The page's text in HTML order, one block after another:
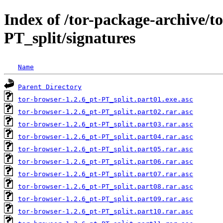
Index of /tor-package-archive/
PT_split/signatures
Name
Parent Directory
tor-browser-1.2.6_pt-PT_split.part01.exe.asc
tor-browser-1.2.6_pt-PT_split.part02.rar.asc
tor-browser-1.2.6_pt-PT_split.part03.rar.asc
tor-browser-1.2.6_pt-PT_split.part04.rar.asc
tor-browser-1.2.6_pt-PT_split.part05.rar.asc
tor-browser-1.2.6_pt-PT_split.part06.rar.asc
tor-browser-1.2.6_pt-PT_split.part07.rar.asc
tor-browser-1.2.6_pt-PT_split.part08.rar.asc
tor-browser-1.2.6_pt-PT_split.part09.rar.asc
tor-browser-1.2.6_pt-PT_split.part10.rar.asc